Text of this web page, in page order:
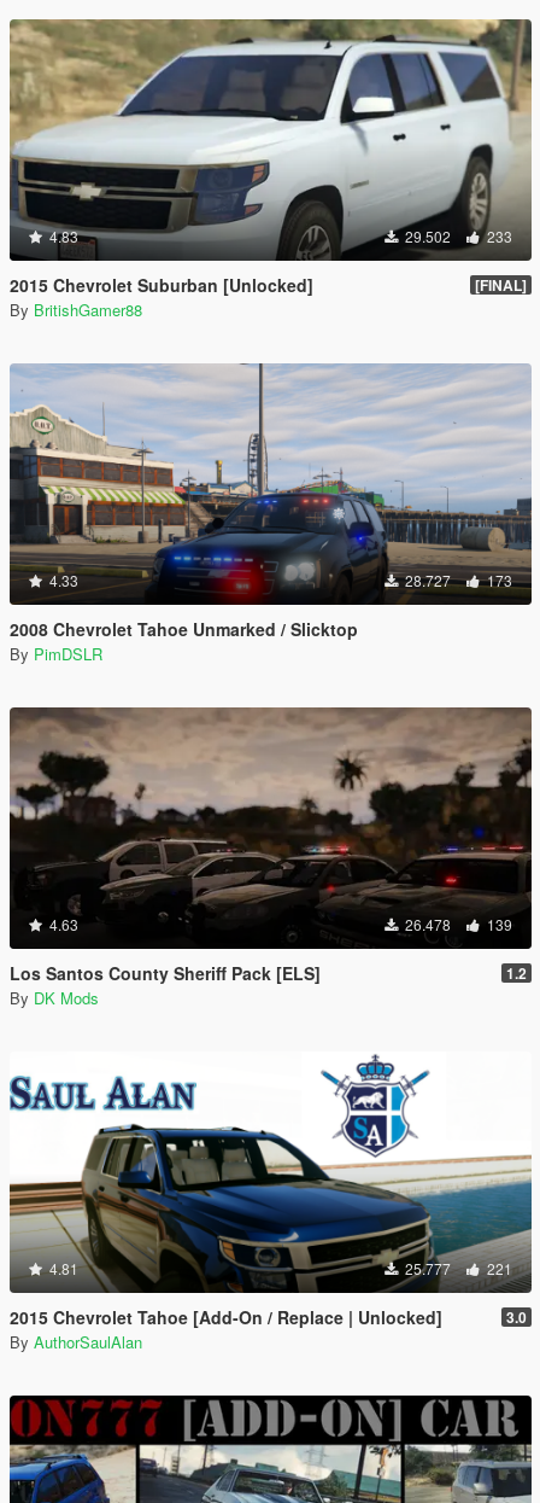
4.83 29.502 233
2015 Chevrolet Suburban [Unlocked] [FINAL]
By BritishGamer88
4.33 28.727 173
2008 Chevrolet Tahoe Unmarked / Slicktop
By PimDSLR
4.63 26.478 139
Los Santos County Sheriff Pack [ELS] 1.2
By DK Mods
4.81 25.777 221
2015 Chevrolet Tahoe [Add-On / Replace | Unlocked] 3.0
By AuthorSaulAlan